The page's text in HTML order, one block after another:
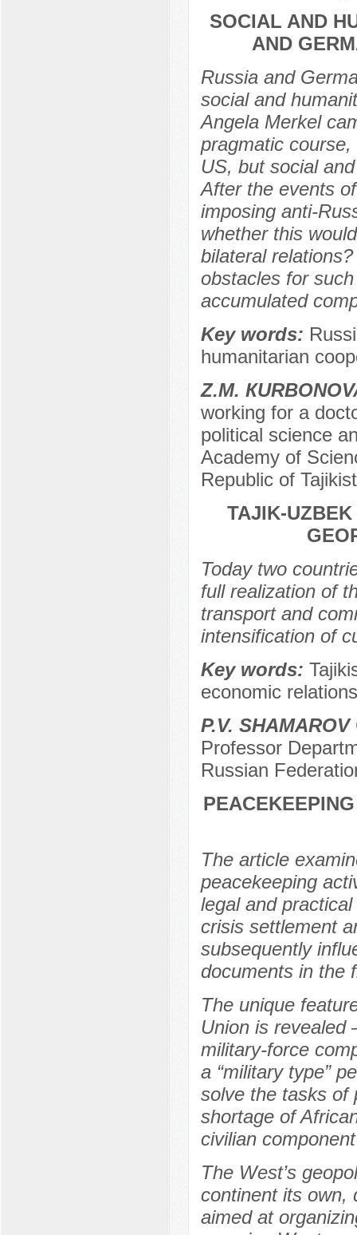
SOCIAL AND
AND
Russia and
social and
Angela Merkel
pragmatic
US, but social
After the events
imposing anti-
whether this
bilateral
obstacles for
accumulated
Key words:
humanitarian
Z.М.
working for a
political science
Academy of
Republic of
TAJIK-
Today two
full realization of
transport and
intensification of
Key words:
economic
P.V. SHAMAROV
Professor
Russian
The article
peacekeeping
legal and
crisis settlement
subsequently
documents in the
The unique
Union is revealed
military-force
a “military type”
solve the tasks of
shortage of
civilian
The West’s
continent its own,
aimed at